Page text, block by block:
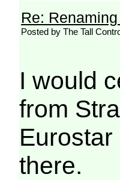
Re:
Posted by The Tall
I would
from
there.